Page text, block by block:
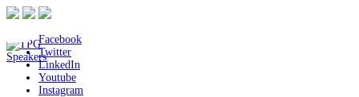
Facebook
Twitter
LinkedIn
Youtube
Instagram